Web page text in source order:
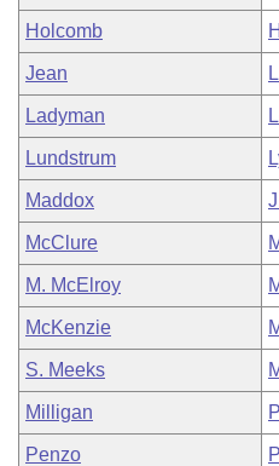
Holcomb
Jean
Ladyman
Lundstrum
Maddox
McClure
M. McElroy
McKenzie
S. Meeks
Milligan
Penzo